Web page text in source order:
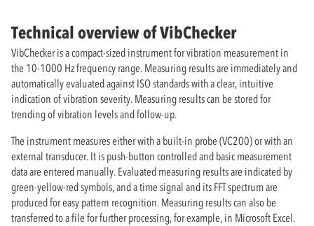
Technical overview of VibChecker
VibChecker is a compact-sized instrument for vibration measurement in
the 10-1000 Hz frequency range. Measuring results are immediately and
automatically evaluated against ISO standards with a clear, intuitive
indication of vibration severity. Measuring results can be stored for
trending of vibration levels and follow-up.
The instrument measures either with a built-in probe (VC200) or with an
external transducer. It is push-button controlled and basic measurement
data are entered manually. Evaluated measuring results are indicated by
green-yellow-red symbols, and a time signal and its FFT spectrum are
produced for easy pattern recognition. Measuring results can also be
transferred to a file for further processing, for example, in Microsoft Excel.